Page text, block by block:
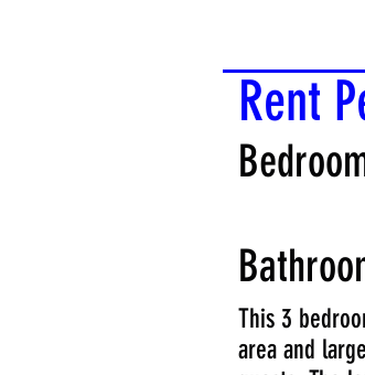
Rent
This 3
area and